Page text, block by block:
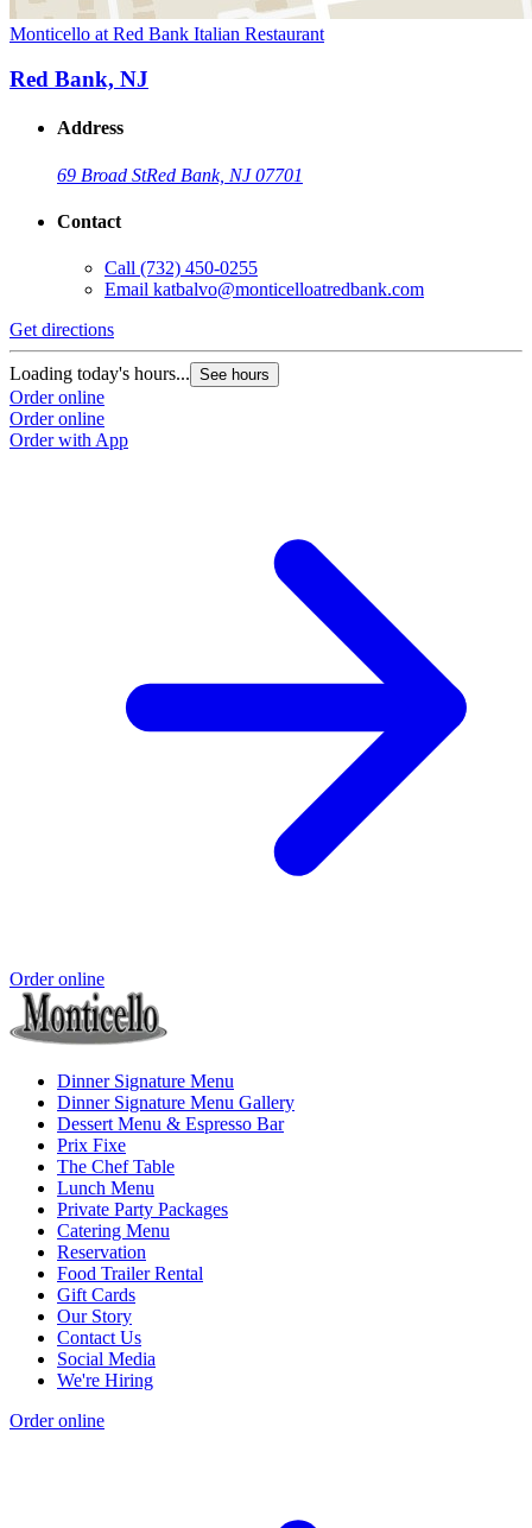
Monticello at Red Bank Italian Restaurant
Red Bank, NJ
Address
69 Broad StRed Bank, NJ 07701
Contact
Call (732) 450-0255
Email katbalvo@monticelloatredbank.com
Get directions
Loading today's hours... See hours
Order online
Order online
Order with App
Order online
Dinner Signature Menu
Dinner Signature Menu Gallery
Dessert Menu & Espresso Bar
Prix Fixe
The Chef Table
Lunch Menu
Private Party Packages
Catering Menu
Reservation
Food Trailer Rental
Gift Cards
Our Story
Contact Us
Social Media
We're Hiring
Order online